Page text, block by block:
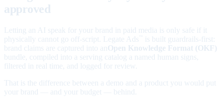
approved
Letting an AI speak for your brand in paid media is only safe if it
physically cannot go off-script. Legate Ads
is built guardrails-first:
brand claims are captured into an Open Knowledge Format (OKF)
bundle, compiled into a serving catalog a named human signs,
filtered in real time, and logged for review.
That is the difference between a demo and a product you would put
your brand — and your budget — behind.